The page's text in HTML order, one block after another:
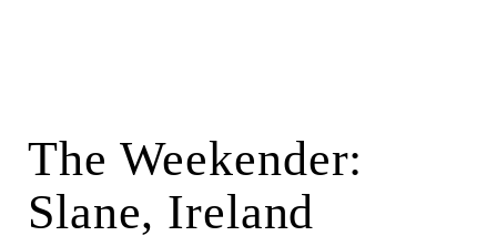
The Weekender:
Slane, Ireland